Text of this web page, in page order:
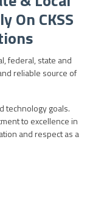
On CKSS
federal, state and
reliable source of
technology goals.
to excellence in
and respect as a